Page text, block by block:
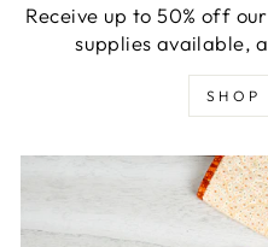
Receive up to 50% off
supplies available,
SHOP